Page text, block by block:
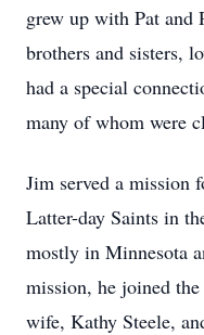
grew up with Pat and
brothers and sisters,
had a special
many of whom were
Jim served a mission
Latter-day Saints in
mostly in Minnesota
mission, he joined
wife, Kathy Steele,